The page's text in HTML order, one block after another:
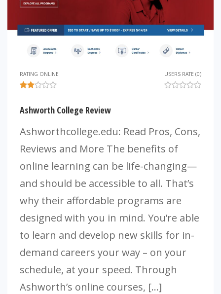
RATING ONLINE USERS RATE (0)
Ashworth College Review
Ashworthcollege.edu: Read Pros, Cons,
Reviews and More The benefits of
online learning can be life-changing—
and should be accessible to all. That’s
why their affordable programs are
designed with you in mind. You’re able
to learn and develop new skills for in-
demand careers your way – on your
schedule, at your speed. Through
Ashworth’s online courses, […]